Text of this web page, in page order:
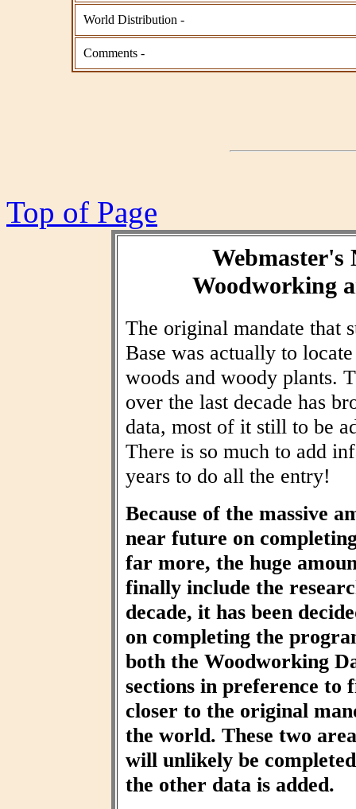
World Distribution -
Comments -
Top of Page
Webmaster's
Woodworking
The original mandate that
Base was actually to
woods and woody plants.
over the last decade has
data, most of it still to be
There is so much to add
years to do all the entry!
Because of the massive
near future on
far more, the huge
finally include the
decade, it has been
on completing the
both the Woodworking
sections in preference to
closer to the original
the world. These two
will unlikely be
the other data is added.